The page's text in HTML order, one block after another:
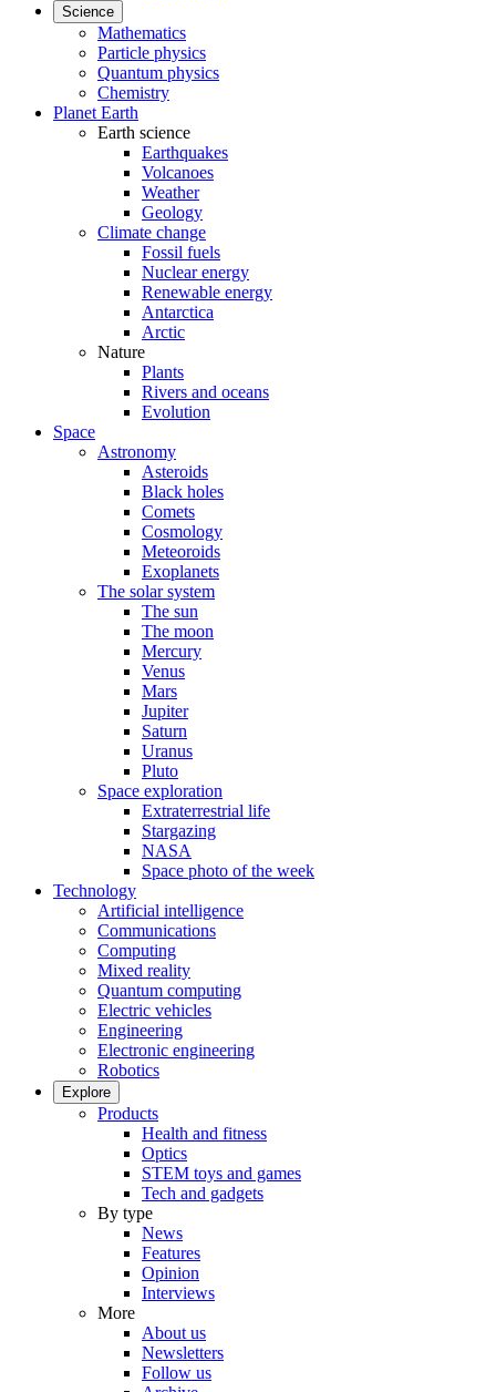
Science
Mathematics
Particle physics
Quantum physics
Chemistry
Planet Earth
Earth science
Earthquakes
Volcanoes
Weather
Geology
Climate change
Fossil fuels
Nuclear energy
Renewable energy
Antarctica
Arctic
Nature
Plants
Rivers and oceans
Evolution
Space
Astronomy
Asteroids
Black holes
Comets
Cosmology
Meteoroids
Exoplanets
The solar system
The sun
The moon
Mercury
Venus
Mars
Jupiter
Saturn
Uranus
Pluto
Space exploration
Extraterrestrial life
Stargazing
NASA
Space photo of the week
Technology
Artificial intelligence
Communications
Computing
Mixed reality
Quantum computing
Electric vehicles
Engineering
Electronic engineering
Robotics
Explore
Products
Health and fitness
Optics
STEM toys and games
Tech and gadgets
By type
News
Features
Opinion
Interviews
More
About us
Newsletters
Follow us